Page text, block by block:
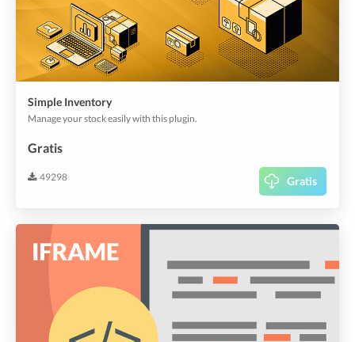
Simple Inventory
Manage your stock easily with this plugin.
Gratis
49298 Gratis